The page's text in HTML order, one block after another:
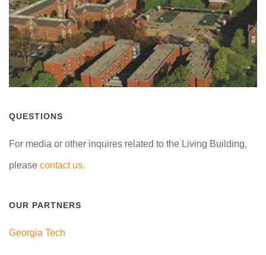
QUESTIONS
For media or other inquires related to the Living Building,
please contact us.
OUR PARTNERS
Georgia Tech